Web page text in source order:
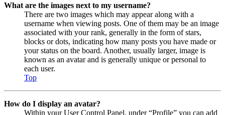
What are the images next to my username?
There are two images which may appear along with a
username when viewing posts. One of them may be an image
associated with your rank, generally in the form of stars,
blocks or dots, indicating how many posts you have made or
your status on the board. Another, usually larger, image is
known as an avatar and is generally unique or personal to
each user.
Top
How do I display an avatar?
Within your User Control Panel, under “Profile” you can add